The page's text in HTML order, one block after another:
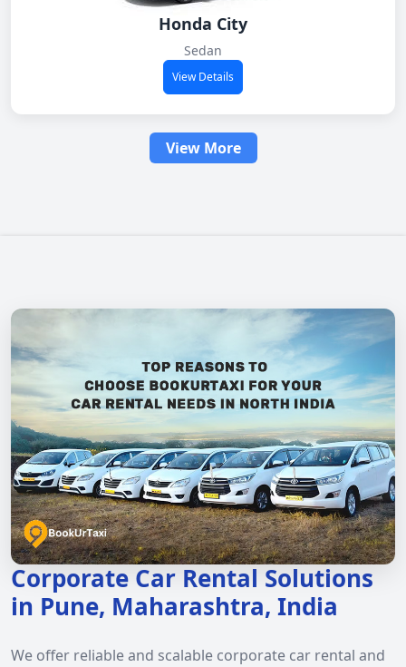
Honda City
Sedan
View Details
View More
Corporate Car Rental Solutions
in Pune, Maharashtra, India
We offer reliable and scalable corporate car rental and